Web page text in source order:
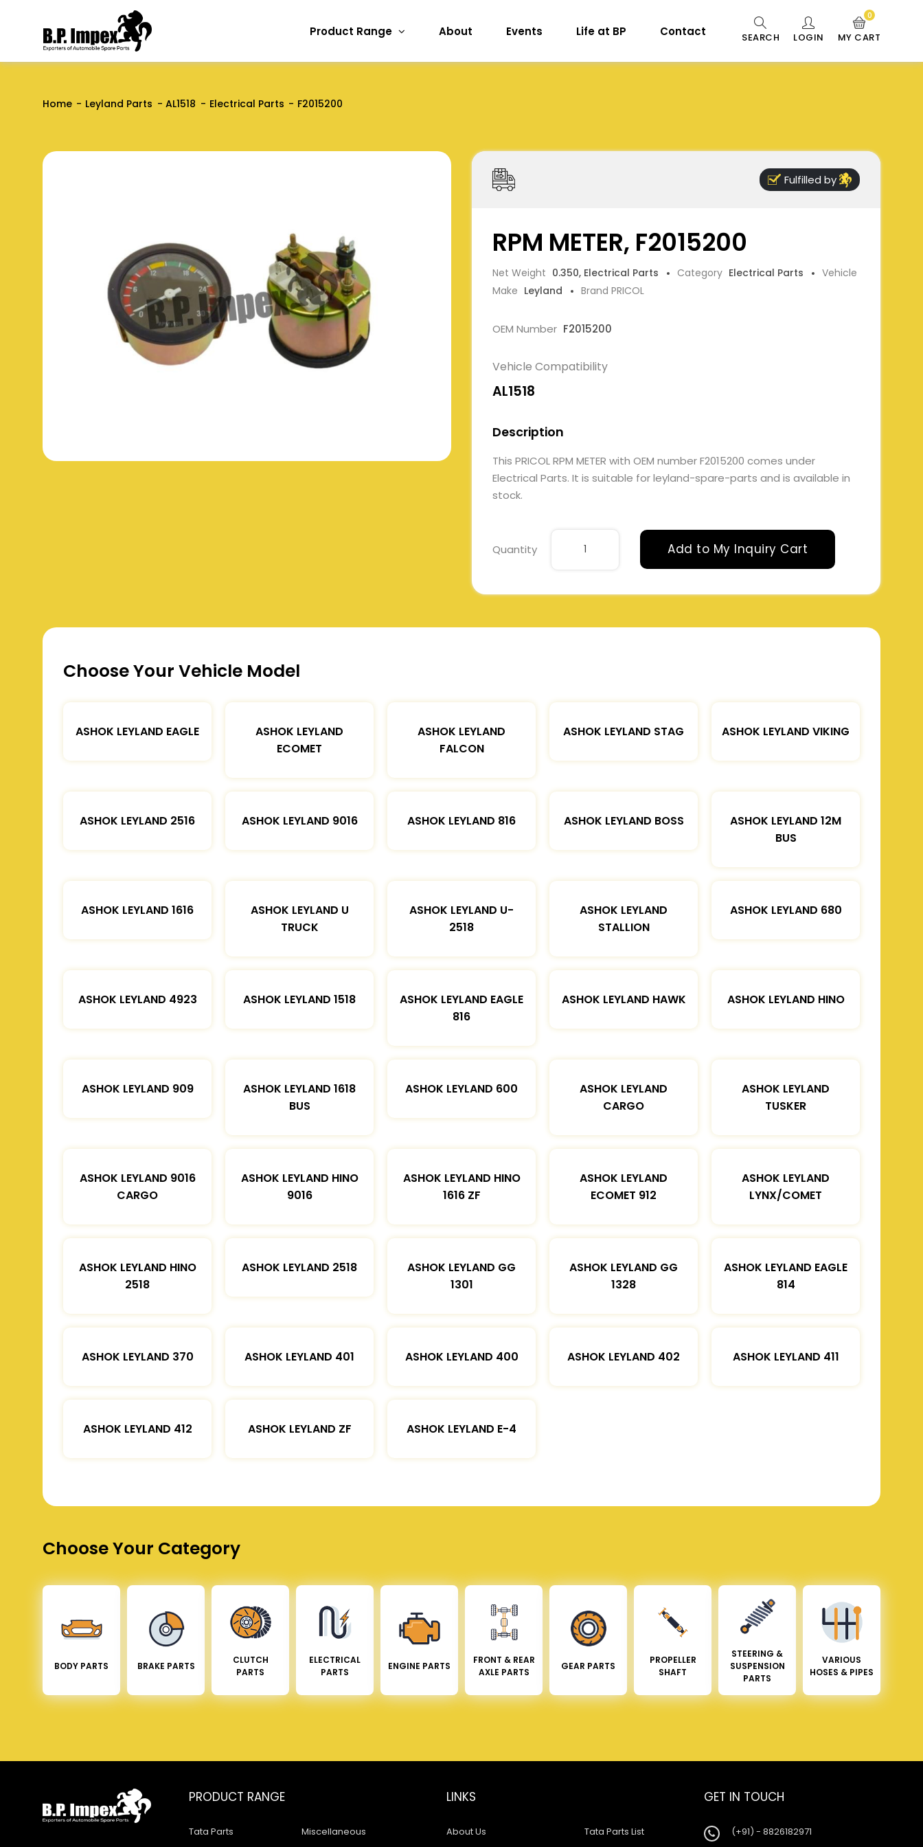
Product Range About Events Life at BP Contact SEARCH LOGIN MY CART
0
Home Leyland Parts AL1518 Electrical Parts F2015200
Fulfilled by
RPM METER, F2015200
Net Weight 0.350, Electrical Parts Category Electrical Parts
Vehicle
Make Leyland Brand PRICOL
OEM Number F2015200
Vehicle Compatibility
AL1518
Description
This PRICOL RPM METER with OEM number F2015200 comes under
Electrical Parts. It is suitable for leyland-spare-parts and is available in
stock.
Quantity Add to My Inquiry Cart
Choose Your Vehicle Model
ASHOK LEYLAND EAGLE
ASHOK LEYLAND
ECOMET
ASHOK LEYLAND
FALCON
ASHOK LEYLAND STAG ASHOK LEYLAND VIKING
ASHOK LEYLAND 2516 ASHOK LEYLAND 9016 ASHOK LEYLAND 816 ASHOK LEYLAND BOSS
ASHOK LEYLAND 12M
BUS
ASHOK LEYLAND 1616
ASHOK LEYLAND U
TRUCK
ASHOK LEYLAND U-
2518
ASHOK LEYLAND
STALLION
ASHOK LEYLAND 680
ASHOK LEYLAND 4923 ASHOK LEYLAND 1518
ASHOK LEYLAND EAGLE
816
ASHOK LEYLAND HAWK ASHOK LEYLAND HINO
ASHOK LEYLAND 909
ASHOK LEYLAND 1618
BUS
ASHOK LEYLAND 600
ASHOK LEYLAND
CARGO
ASHOK LEYLAND
TUSKER
ASHOK LEYLAND 9016
CARGO
ASHOK LEYLAND HINO
9016
ASHOK LEYLAND HINO
1616 ZF
ASHOK LEYLAND
ECOMET 912
ASHOK LEYLAND
LYNX/COMET
ASHOK LEYLAND HINO
2518
ASHOK LEYLAND 2518
ASHOK LEYLAND GG
1301
ASHOK LEYLAND GG
1328
ASHOK LEYLAND EAGLE
814
ASHOK LEYLAND 370 ASHOK LEYLAND 401 ASHOK LEYLAND 400 ASHOK LEYLAND 402 ASHOK LEYLAND 411
ASHOK LEYLAND 412 ASHOK LEYLAND ZF ASHOK LEYLAND E-4
Choose Your Category
BODY PARTS BRAKE PARTS
CLUTCH
PARTS
ELECTRICAL
PARTS
ENGINE PARTS
FRONT & REAR
AXLE PARTS
GEAR PARTS
PROPELLER
SHAFT
STEERING &
SUSPENSION
PARTS
VARIOUS
HOSES & PIPES
PRODUCT RANGE
Tata Parts Miscellaneous
LINKS
About Us Tata Parts List
GET IN TOUCH
(+91) - 8826182971